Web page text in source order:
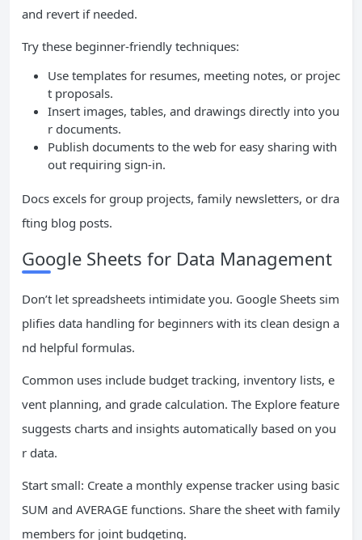
and revert if needed.
Try these beginner-friendly techniques:
Use templates for resumes, meeting notes, or projec
t proposals.
Insert images, tables, and drawings directly into you
r documents.
Publish documents to the web for easy sharing with
out requiring sign-in.
Docs excels for group projects, family newsletters, or dra
fting blog posts.
Google Sheets for Data Management
Don’t let spreadsheets intimidate you. Google Sheets sim
plifies data handling for beginners with its clean design a
nd helpful formulas.
Common uses include budget tracking, inventory lists, e
vent planning, and grade calculation. The Explore feature
suggests charts and insights automatically based on you
r data.
Start small: Create a monthly expense tracker using basic
SUM and AVERAGE functions. Share the sheet with family
members for joint budgeting.